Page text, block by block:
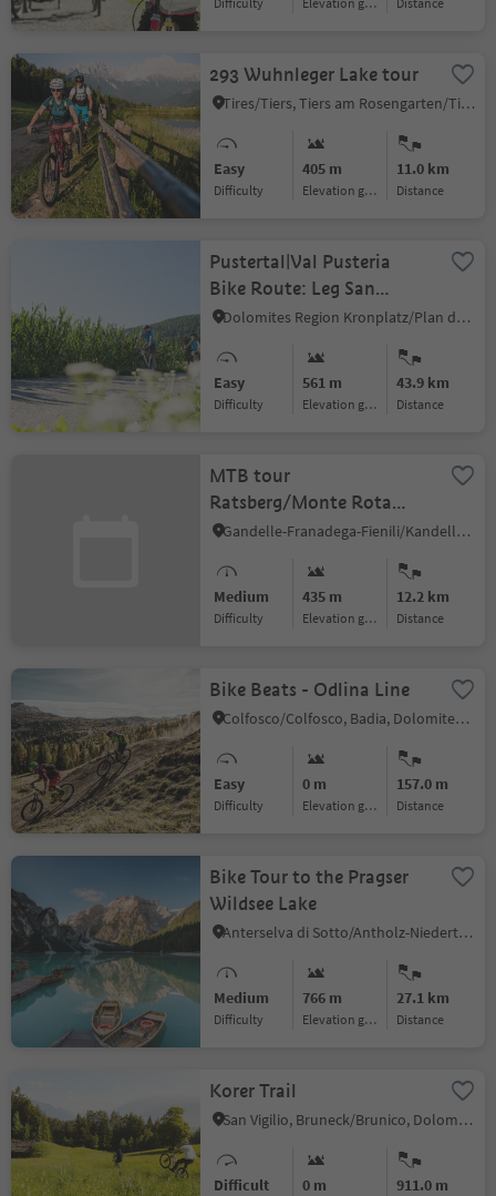
293 Wuhnleger Lake tour
Tires/Tiers, Tiers am Rosengarten/Tires al Catinaccio, Dolomites Region Seiser Alm
Easy
Difficulty
405 m
Elevation gain
11.0 km
distance
Pustertal|Val Pusteria
Bike Route: Leg San
Candido|Innichen - Lienz
Dolomites Region Kronplatz/Plan de Corones
Easy
Difficulty
561 m
Elevation gain
43.9 km
distance
MTB tour
Ratsberg/Monte Rota
(044)
Gandelle-Franadega-Fienili/Kandellen-Frondeigen-Stadlern, Toblach/Dobbiaco, Dolomites Region 3 Zinnen
Medium
Difficulty
435 m
Elevation gain
12.2 km
distance
Bike Beats - Odlina Line
Colfosco/Colfosco, Badia, Dolomites Region Alta Badia
Easy
Difficulty
0 m
Elevation gain
157.0 m
distance
Bike Tour to the Pragser
Wildsee Lake
Anterselva di Sotto/Antholz-Niedertal, Prags/Braies, Dolomites Region 3 Zinnen
Medium
Difficulty
766 m
Elevation gain
27.1 km
distance
Korer Trail
San Vigilio, Bruneck/Brunico, Dolomites Region Kronplatz/Plan de Corones
Difficult 0 m 911.0 m